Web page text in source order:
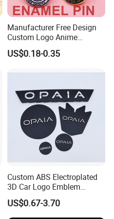
Manufacturer Free Design
Custom Logo Anime
Enamel Pins Badge Metal
Hat Lapel Pins
US$0.18-0.35
Custom ABS Electroplated
3D Car Logo Emblem
Sticker for Auto Decoration
US$0.67-3.70